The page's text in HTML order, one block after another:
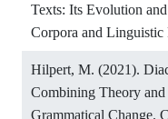
Texts: Its Evolution
Corpora and Linguistic
Hilpert, M. (2021).
Combining Theory
Grammatical Change.